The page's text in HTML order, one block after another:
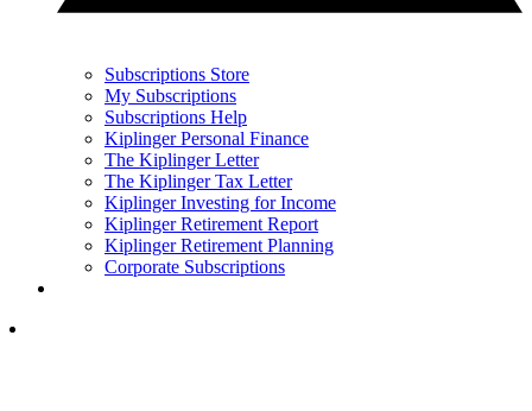
Subscriptions Store
My Subscriptions
Subscriptions Help
Kiplinger Personal Finance
The Kiplinger Letter
The Kiplinger Tax Letter
Kiplinger Investing for Income
Kiplinger Retirement Report
Kiplinger Retirement Planning
Corporate Subscriptions